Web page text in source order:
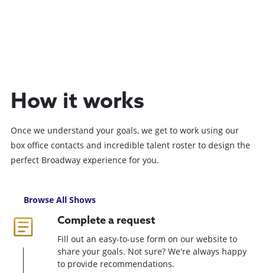
How it works
Once we understand your goals, we get to work using our
box office contacts and incredible talent roster to design the
perfect Broadway experience for you.
Browse All Shows
Complete a request
Fill out an easy-to-use form on our website to
share your goals. Not sure? We're always happy
to provide recommendations.